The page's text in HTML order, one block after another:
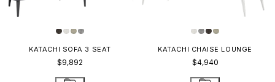
KATACHI SOFA 3 SEAT
$9,892
KATACHI CHAISE LOUNGE
$4,940